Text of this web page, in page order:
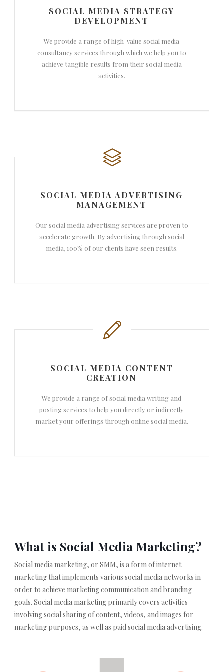
SOCIAL MEDIA STRATEGY
DEVELOPMENT
We provide a range of high-value social media
consultancy services through which we help you to
achieve tangible results from their social media
activities.
SOCIAL MEDIA ADVERTISING
MANAGEMENT
Our social media advertising services are proven to
accelerate growth. By advertising through social
media, 100% of our clients have seen results.
SOCIAL MEDIA CONTENT
CREATION
We provide a range of social media writing and
posting services to help you directly or indirectly
market your offerings through online social media.
What is Social Media Marketing?
Social media marketing, or SMM, is a form of internet
marketing that implements various social media networks in
order to achieve marketing communication and branding
goals. Social media marketing primarily covers activities
involving social sharing of content, videos, and images for
marketing purposes, as well as paid social media advertising.